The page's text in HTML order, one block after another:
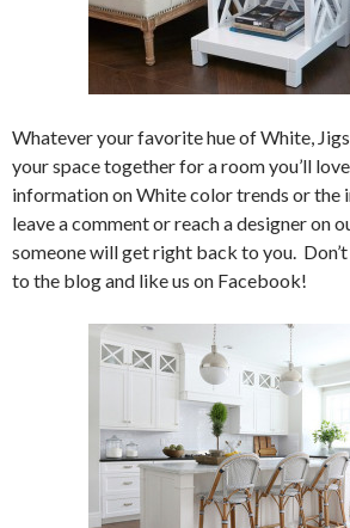
Whatever your favorite hue of White,
your space together for a room you’ll
information on White color trends or the
leave a comment or reach a designer on
someone will get right back to you.
to the blog and like us on Facebook!